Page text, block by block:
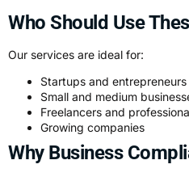
Who Should Use
Our services are ideal for:
Startups and entrepreneurs
Small and medium
Freelancers and
Growing companies
Why Business